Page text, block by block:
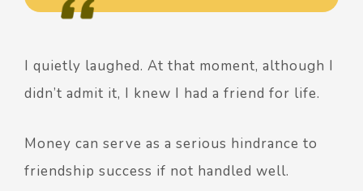
I quietly laughed. At that moment, although I
didn’t admit it, I knew I had a friend for life.
Money can serve as a serious hindrance to
friendship success if not handled well.